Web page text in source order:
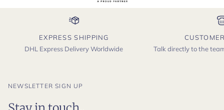
EXPRESS SHIPPING
DHL Express Delivery Worldwide
Talk directly to the
NEWSLETTER SIGN UP